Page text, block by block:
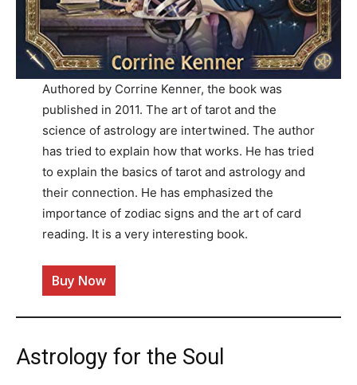
Authored by Corrine Kenner, the book was
published in 2011. The art of tarot and the
science of astrology are intertwined. The author
has tried to explain how that works. He has tried
to explain the basics of tarot and astrology and
their connection. He has emphasized the
importance of zodiac signs and the art of card
reading. It is a very interesting book.
Buy Now
Astrology for the Soul